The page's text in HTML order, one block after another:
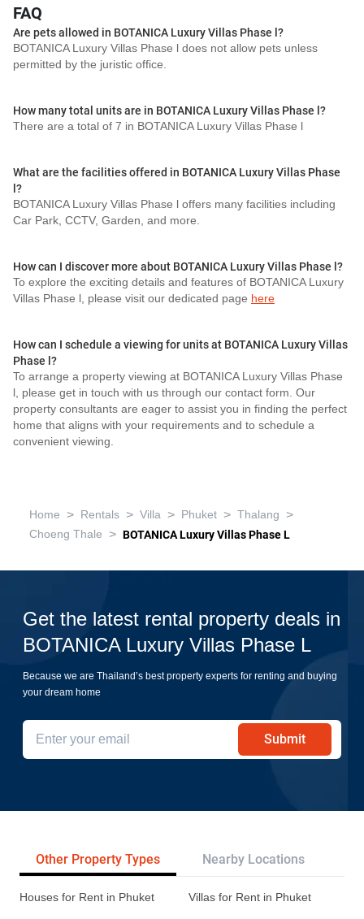
FAQ
Are pets allowed in BOTANICA Luxury Villas Phase l?
BOTANICA Luxury Villas Phase l does not allow pets unless
permitted by the juristic office.
How many total units are in BOTANICA Luxury Villas Phase l?
There are a total of 7 in BOTANICA Luxury Villas Phase l
What are the facilities offered in BOTANICA Luxury Villas Phase
l?
BOTANICA Luxury Villas Phase l offers many facilities including
Car Park, CCTV, Garden, and more.
How can I discover more about BOTANICA Luxury Villas Phase l?
To explore the exciting details and features of BOTANICA Luxury
Villas Phase l, please visit our dedicated page here
How can I schedule a viewing for units at BOTANICA Luxury Villas
Phase l?
To arrange a property viewing at BOTANICA Luxury Villas Phase
l, please get in touch with us through our contact form. Our
property consultants are eager to assist you in finding the perfect
home that aligns with your requirements and to schedule a
convenient viewing.
Home > Rentals > Villa > Phuket > Thalang >
Choeng Thale > BOTANICA Luxury Villas Phase L
Get the latest rental property deals in
BOTANICA Luxury Villas Phase L
Because we are Thailand’s best property experts for renting and buying
your dream home
Submit
Other Property Types Nearby Locations
Houses for Rent in Phuket Villas for Rent in Phuket